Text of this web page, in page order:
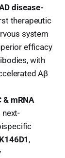
disease-
therapeutic
system
efficacy
with
Aβ
mRNA
next-
,